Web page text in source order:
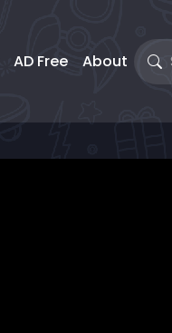
AD Free About